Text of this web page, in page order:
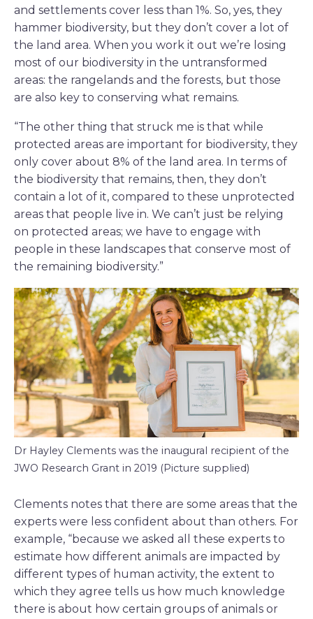
and settlements cover less than 1%. So, yes, they
hammer biodiversity, but they don’t cover a lot of
the land area. When you work it out we’re losing
most of our biodiversity in the untransformed
areas: the rangelands and the forests, but those
are also key to conserving what remains.
“The other thing that struck me is that while
protected areas are important for biodiversity, they
only cover about 8% of the land area. In terms of
the biodiversity that remains, then, they don’t
contain a lot of it, compared to these unprotected
areas that people live in. We can’t just be relying
on protected areas; we have to engage with
people in these landscapes that conserve most of
the remaining biodiversity.”
Dr Hayley Clements was the inaugural recipient of the
JWO Research Grant in 2019 (Picture supplied)
Clements notes that there are some areas that the
experts were less confident about than others. For
example, “because we asked all these experts to
estimate how different animals are impacted by
different types of human activity, the extent to
which they agree tells us how much knowledge
there is about how certain groups of animals or